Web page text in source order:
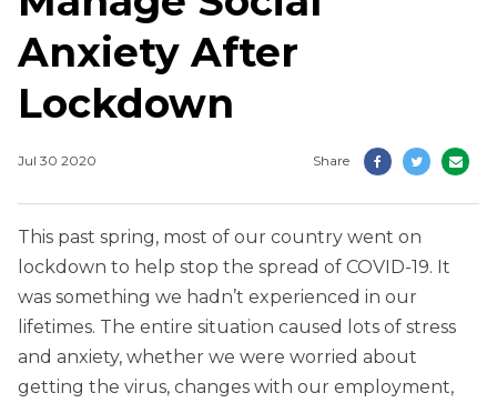
Anxiety After
Lockdown
Jul 30 2020 Share
This past spring, most of our country went on
lockdown to help stop the spread of COVID-19. It
was something we hadn’t experienced in our
lifetimes. The entire situation caused lots of stress
and anxiety, whether we were worried about
getting the virus, changes with our employment,